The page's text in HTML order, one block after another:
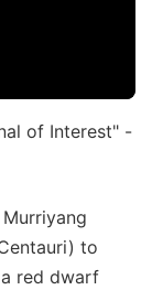
of Interest" -
to
red dwarf